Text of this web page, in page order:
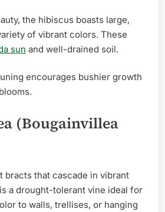
the hibiscus boasts large,
of vibrant colors. These
sun and well-drained soil.
encourages bushier growth
(Bougainvillea
bracts that cascade in vibrant
a drought-tolerant vine ideal for
to walls, trellises, or hanging